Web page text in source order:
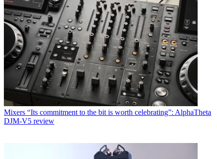
Mixers “Its commitment to the bit is worth celebrating”: AlphaTheta
DJM-V5 review